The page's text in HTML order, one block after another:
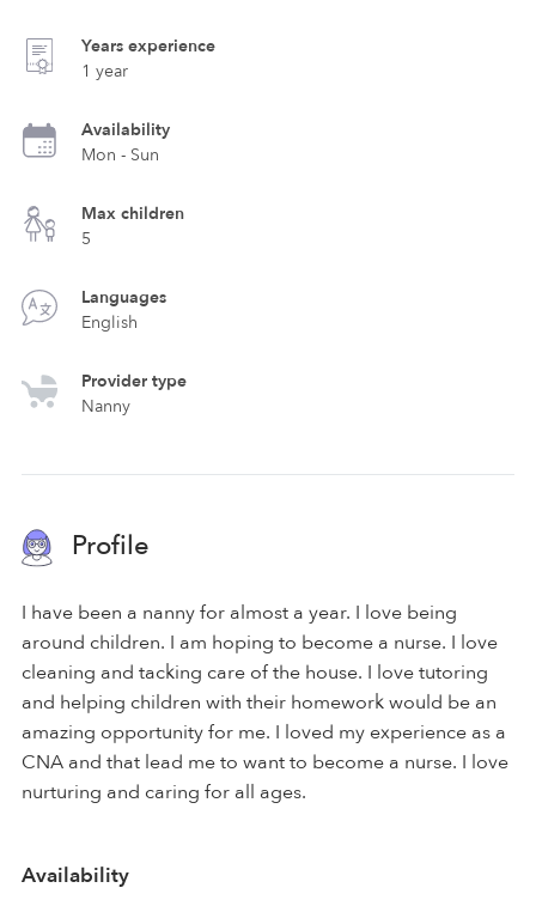
Years experience
1 year
Availability
Mon - Sun
Max children
5
Languages
English
Provider type
Nanny
Profile
I have been a nanny for almost a year. I love being
around children. I am hoping to become a nurse. I love
cleaning and tacking care of the house. I love tutoring
and helping children with their homework would be an
amazing opportunity for me. I loved my experience as a
CNA and that lead me to want to become a nurse. I love
nurturing and caring for all ages.
Availability